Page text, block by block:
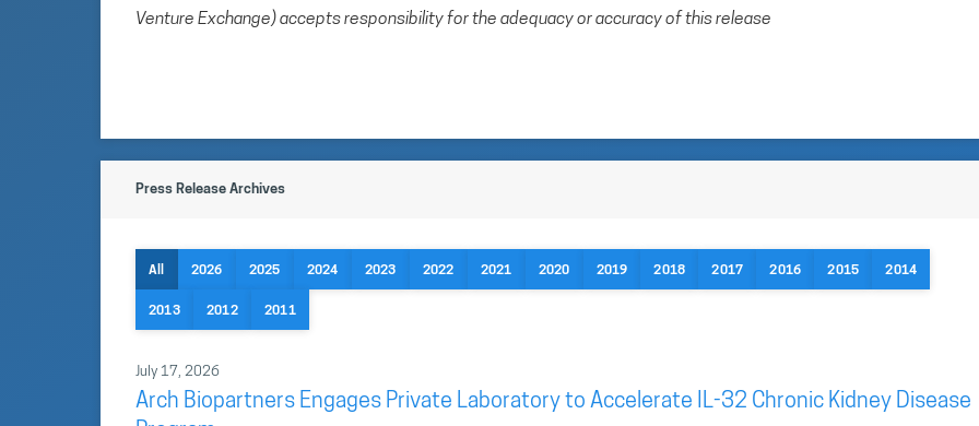
Venture Exchange) accepts responsibility for the adequacy or accuracy of this release
Press Release Archives
All 2026 2025 2024 2023 2022 2021 2020 2019 2018 2017 2016 2015 2014
2013 2012 2011
July 17, 2026
Arch Biopartners Engages Private Laboratory to Accelerate IL-32 Chronic Kidney Disease